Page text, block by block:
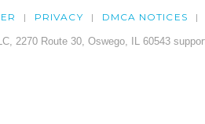
PRIVACY DMCA NOTICES
2270 Route 30, Oswego, IL 60543